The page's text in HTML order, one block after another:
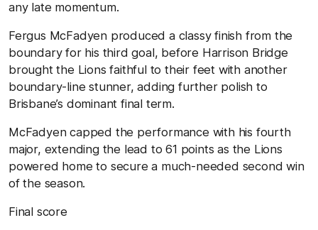
any late momentum.
Fergus McFadyen produced a classy finish from the
boundary for his third goal, before Harrison Bridge
brought the Lions faithful to their feet with another
boundary-line stunner, adding further polish to
Brisbane’s dominant final term.
McFadyen capped the performance with his fourth
major, extending the lead to 61 points as the Lions
powered home to secure a much-needed second win
of the season.
Final score